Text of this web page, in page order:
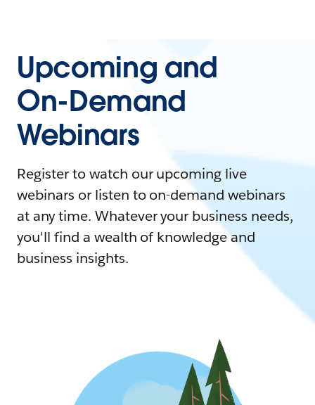
Upcoming and
On-Demand
Webinars
Register to watch our upcoming live
webinars or listen to on-demand webinars
at any time. Whatever your business needs,
you'll find a wealth of knowledge and
business insights.